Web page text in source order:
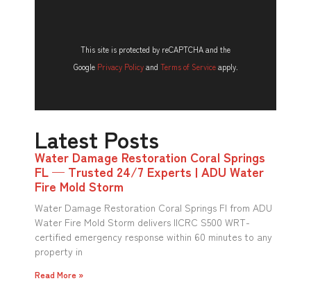
This site is protected by reCAPTCHA and the
Google Privacy Policyand Terms of Serviceapply.
Latest Posts
Water Damage Restoration Coral Springs
FL — Trusted 24/7 Experts | ADU Water
Fire Mold Storm
Water Damage Restoration Coral Springs Fl from ADU
Water Fire Mold Storm delivers IICRC S500 WRT-
certified emergency response within 60 minutes to any
property in
Read More »